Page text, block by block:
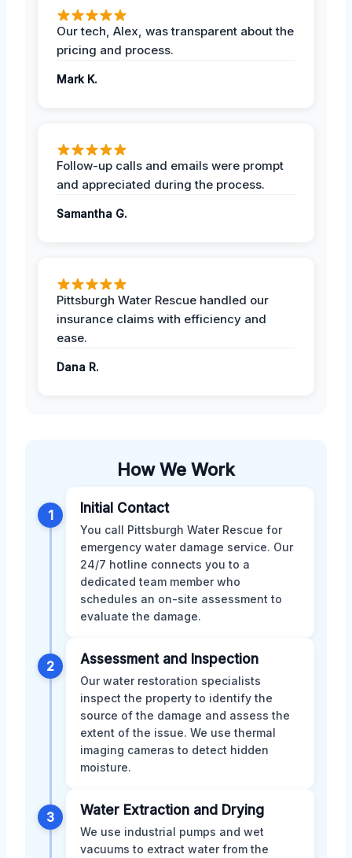
Our tech, Alex, was transparent about the
pricing and process.
Mark K.
Follow-up calls and emails were prompt
and appreciated during the process.
Samantha G.
Pittsburgh Water Rescue handled our
insurance claims with efficiency and
ease.
Dana R.
How We Work
1 Initial Contact
You call Pittsburgh Water Rescue for
emergency water damage service. Our
24/7 hotline connects you to a
dedicated team member who
schedules an on-site assessment to
evaluate the damage.
2 Assessment and Inspection
Our water restoration specialists
inspect the property to identify the
source of the damage and assess the
extent of the issue. We use thermal
imaging cameras to detect hidden
moisture.
3 Water Extraction and Drying
We use industrial pumps and wet
vacuums to extract water from the